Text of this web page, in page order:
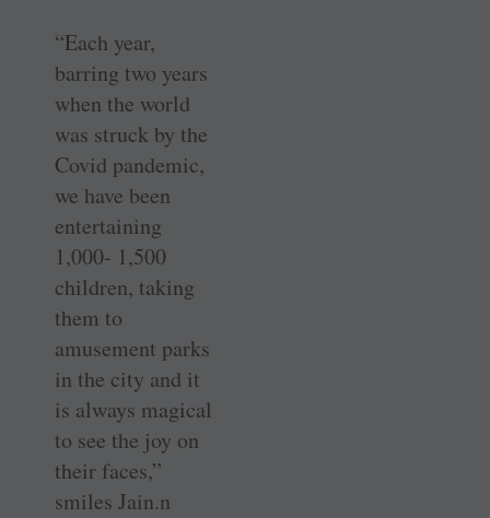
“Each year,
barring two years
when the world
was struck by the
Covid pandemic,
we have been
entertaining
1,000- 1,500
children, taking
them to
amusement parks
in the city and it
is always magical
to see the joy on
their faces,”
smiles Jain.n